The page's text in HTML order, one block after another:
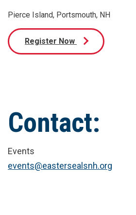
Pierce Island, Portsmouth, NH
Register Now
Contact:
Events
events@eastersealsnh.org